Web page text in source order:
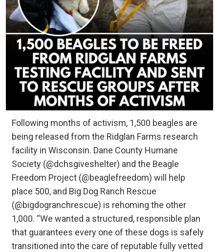
Following months of activism, 1,500 beagles are
being released from the Ridglan Farms research
facility in Wisconsin. Dane County Humane
Society (@dchsgiveshelter) and the Beagle
Freedom Project (@beaglefreedom) will help
place 500, and Big Dog Ranch Rescue
(@bigdogranchrescue) is rehoming the other
1,000. “We wanted a structured, responsible plan
that guarantees every one of these dogs is safely
transitioned into the care of reputable fully vetted